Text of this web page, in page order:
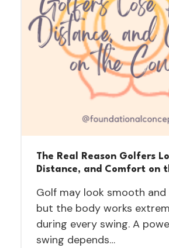
The Real Reason Golfers
Distance, and Comfort on
Golf may look smooth
but the body works
during every swing. A
swing depends…